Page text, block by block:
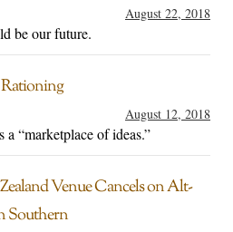
August 22, 2018
be our future.
August 12, 2018
“marketplace of ideas.”
Venue Cancels on Alt-
Southern